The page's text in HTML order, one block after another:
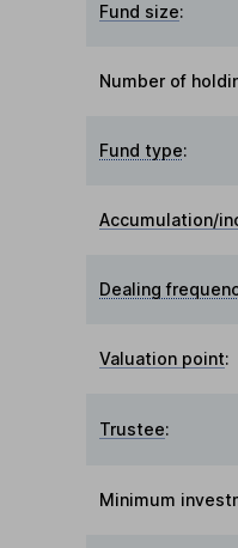
Fund size:
Number of
Fund type:
Accumulation/
Dealing
Valuation point:
Trustee:
Minimum